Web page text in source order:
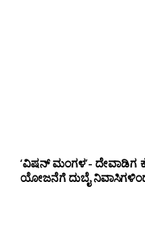
‘ವಿಷನ್ ಮಂಗಳ’- ದೇವಾಡಿಗ
ಯೋಜನೆಗೆ ದುಬೈ